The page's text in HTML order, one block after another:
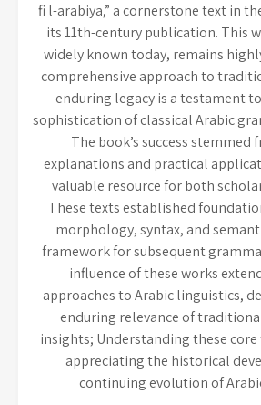
fi l-arabiya,” a cornerstone text in
its 11th-century publication. This
widely known today, remains
comprehensive approach to
enduring legacy is a testament
sophistication of classical Arabic
The book’s success stemmed
explanations and practical
valuable resource for both
These texts established
morphology, syntax, and
framework for subsequent
influence of these works
approaches to Arabic linguistics,
enduring relevance of
insights; Understanding these
appreciating the historical
continuing evolution of